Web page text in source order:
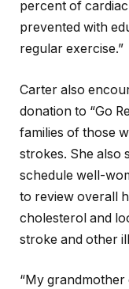
percent of
prevented with
regular exercise.”
Carter also
donation to “Go
families of those
strokes. She also
schedule well-
to review overall
cholesterol and
stroke and other
“My grandmother